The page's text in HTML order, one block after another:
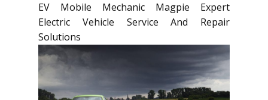
EV Mobile Mechanic Magpie Expert
Electric Vehicle Service And Repair
Solutions